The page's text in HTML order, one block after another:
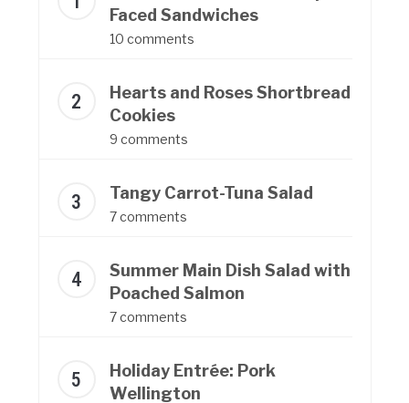
Faced Sandwiches
10 comments
Hearts and Roses Shortbread
Cookies
9 comments
Tangy Carrot-Tuna Salad
7 comments
Summer Main Dish Salad with
Poached Salmon
7 comments
Holiday Entrée: Pork
Wellington